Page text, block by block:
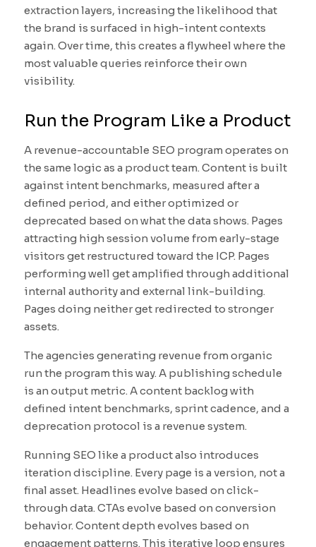
extraction layers, increasing the likelihood that
the brand is surfaced in high-intent contexts
again. Over time, this creates a flywheel where the
most valuable queries reinforce their own
visibility.
Run the Program Like a Product
A revenue-accountable SEO program operates on
the same logic as a product team. Content is built
against intent benchmarks, measured after a
defined period, and either optimized or
deprecated based on what the data shows. Pages
attracting high session volume from early-stage
visitors get restructured toward the ICP. Pages
performing well get amplified through additional
internal authority and external link-building.
Pages doing neither get redirected to stronger
assets.
The agencies generating revenue from organic
run the program this way. A publishing schedule
is an output metric. A content backlog with
defined intent benchmarks, sprint cadence, and a
deprecation protocol is a revenue system.
Running SEO like a product also introduces
iteration discipline. Every page is a version, not a
final asset. Headlines evolve based on click-
through data. CTAs evolve based on conversion
behavior. Content depth evolves based on
engagement patterns. This iterative loop ensures